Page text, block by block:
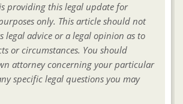
providing this legal update for
only. This article should not
legal advice or a legal opinion as to
or circumstances. You should
attorney concerning your particular
specific legal questions you may